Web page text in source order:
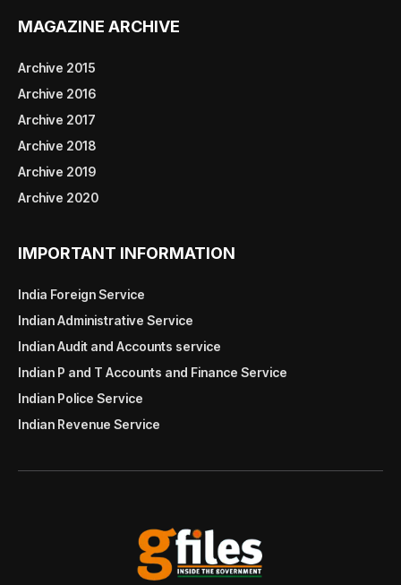
MAGAZINE ARCHIVE
Archive 2015
Archive 2016
Archive 2017
Archive 2018
Archive 2019
Archive 2020
IMPORTANT INFORMATION
India Foreign Service
Indian Administrative Service
Indian Audit and Accounts service
Indian P and T Accounts and Finance Service
Indian Police Service
Indian Revenue Service